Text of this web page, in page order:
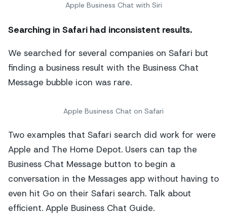
Apple Business Chat with Siri
Searching in Safarihad inconsistent results.
We searched for several companies on Safari but
finding a business result with the Business Chat
Message bubble icon was rare.
Apple Business Chat on Safari
Two examples that Safari search did work for were
Apple and The Home Depot. Users can tap the
Business Chat Message button to begin a
conversation in the Messages app without having to
even hit Go on their Safari search. Talk about
efficient. Apple Business Chat Guide.